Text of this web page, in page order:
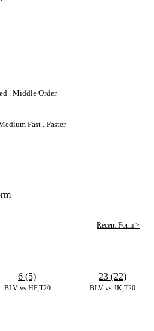
. Middle Order
Fast . Faster
Recent Form >
BLV vs HF,T20
6 (5)
BLV vs JK,T20
23 (22)